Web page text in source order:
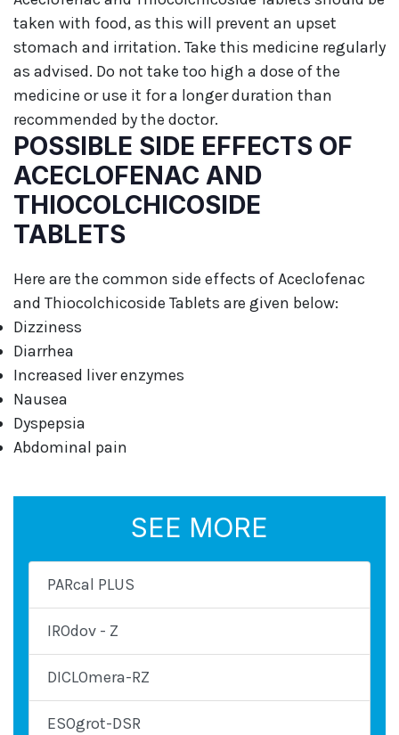
taken with food, as this will prevent an upset
stomach and irritation. Take this medicine regularly
as advised. Do not take too high a dose of the
medicine or use it for a longer duration than
recommended by the doctor.
POSSIBLE SIDE EFFECTS OF
ACECLOFENAC AND
THIOCOLCHICOSIDE
TABLETS
Here are the common side effects of Aceclofenac
and Thiocolchicoside Tablets are given below:
Dizziness
Diarrhea
Increased liver enzymes
Nausea
Dyspepsia
Abdominal pain
SEE MORE
PARcal PLUS
IROdov - Z
DICLOmera-RZ
ESOgrot-DSR